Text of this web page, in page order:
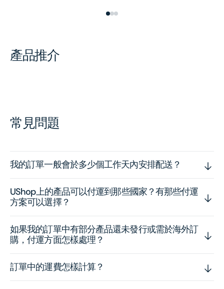
產品推介
常見問題
我的訂單一般會於多少個工作天內安排配送？
UShop上的產品可以付運到那些國家？有那些付運
方案可以選擇？
如果我的訂單中有部分產品還未發行或需於海外訂
購，付運方面怎樣處理？
訂單中的運費怎樣計算？